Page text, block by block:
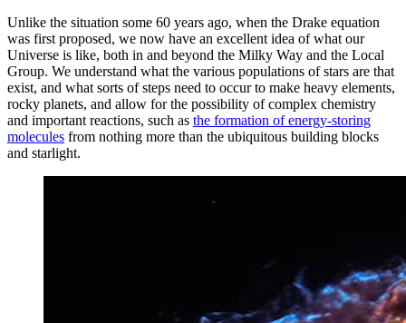
Unlike the situation some 60 years ago, when the Drake equation
was first proposed, we now have an excellent idea of what our
Universe is like, both in and beyond the Milky Way and the Local
Group. We understand what the various populations of stars are that
exist, and what sorts of steps need to occur to make heavy elements,
rocky planets, and allow for the possibility of complex chemistry
and important reactions, such as the formation of energy-storing
molecules from nothing more than the ubiquitous building blocks
and starlight.